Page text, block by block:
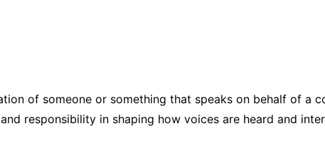
of someone or something that speaks on behalf of a
responsibility in shaping how voices are heard and